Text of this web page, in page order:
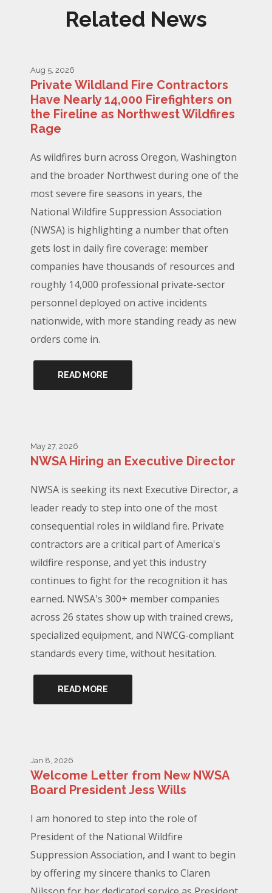
Related News
Aug 5, 2026
Private Wildland Fire Contractors
Have Nearly 14,000 Firefighters on
the Fireline as Northwest Wildfires
Rage
As wildfires burn across Oregon, Washington
and the broader Northwest during one of the
most severe fire seasons in years, the
National Wildfire Suppression Association
(NWSA) is highlighting a number that often
gets lost in daily fire coverage: member
companies have thousands of resources and
roughly 14,000 professional private-sector
personnel deployed on active incidents
nationwide, with more standing ready as new
orders come in.
READ MORE
May 27, 2026
NWSA Hiring an Executive Director
NWSA is seeking its next Executive Director, a
leader ready to step into one of the most
consequential roles in wildland fire. Private
contractors are a critical part of America's
wildfire response, and yet this industry
continues to fight for the recognition it has
earned. NWSA's 300+ member companies
across 26 states show up with trained crews,
specialized equipment, and NWCG-compliant
standards every time, without hesitation.
READ MORE
Jan 8, 2026
Welcome Letter from New NWSA
Board President Jess Wills
I am honored to step into the role of
President of the National Wildfire
Suppression Association, and I want to begin
by offering my sincere thanks to Claren